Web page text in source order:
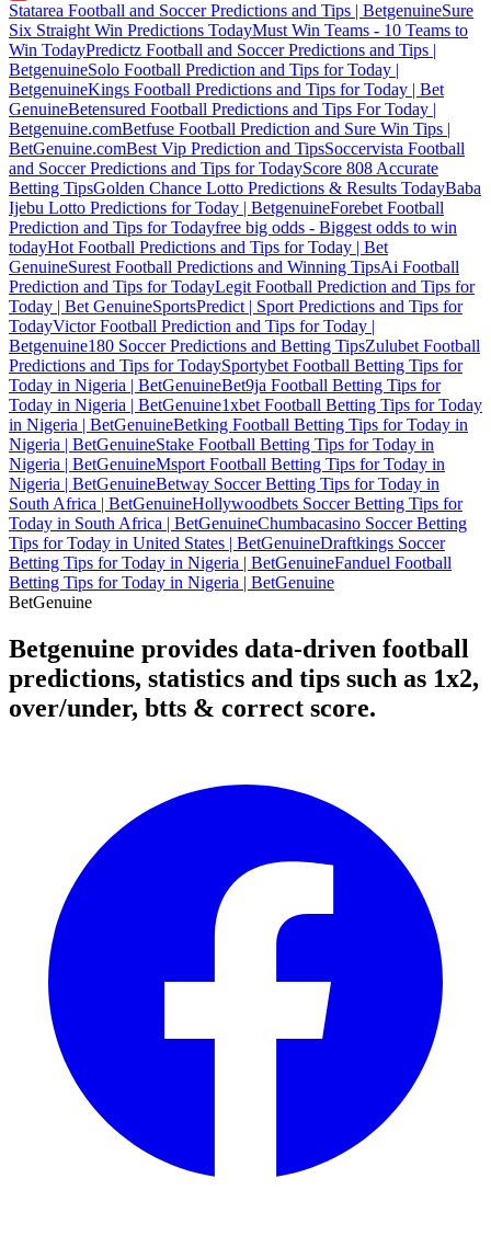
Statarea Football and Soccer Predictions and Tips | BetgenuineSure
Six Straight Win Predictions TodayMust Win Teams - 10 Teams to
Win TodayPredictz Football and Soccer Predictions and Tips |
BetgenuineSolo Football Prediction and Tips for Today |
BetgenuineKings Football Predictions and Tips for Today | Bet
GenuineBetensured Football Predictions and Tips For Today |
Betgenuine.comBetfuse Football Prediction and Sure Win Tips |
BetGenuine.comBest Vip Prediction and TipsSoccervista Football
and Soccer Predictions and Tips for TodayScore 808 Accurate
Betting TipsGolden Chance Lotto Predictions & Results TodayBaba
Ijebu Lotto Predictions for Today | BetgenuineForebet Football
Prediction and Tips for Todayfree big odds - Biggest odds to win
todayHot Football Predictions and Tips for Today | Bet
GenuineSurest Football Predictions and Winning TipsAi Football
Prediction and Tips for TodayLegit Football Prediction and Tips for
Today | Bet GenuineSportsPredict | Sport Predictions and Tips for
TodayVictor Football Prediction and Tips for Today |
Betgenuine180 Soccer Predictions and Betting TipsZulubet Football
Predictions and Tips for TodaySportybet Football Betting Tips for
Today in Nigeria | BetGenuineBet9ja Football Betting Tips for
Today in Nigeria | BetGenuine1xbet Football Betting Tips for Today
in Nigeria | BetGenuineBetking Football Betting Tips for Today in
Nigeria | BetGenuineStake Football Betting Tips for Today in
Nigeria | BetGenuineMsport Football Betting Tips for Today in
Nigeria | BetGenuineBetway Soccer Betting Tips for Today in
South Africa | BetGenuineHollywoodbets Soccer Betting Tips for
Today in South Africa | BetGenuineChumbacasino Soccer Betting
Tips for Today in United States | BetGenuineDraftkings Soccer
Betting Tips for Today in Nigeria | BetGenuineFanduel Football
Betting Tips for Today in Nigeria | BetGenuine
BetGenuine
Betgenuine provides data-driven football
predictions, statistics and tips such as 1x2,
over/under, btts & correct score.